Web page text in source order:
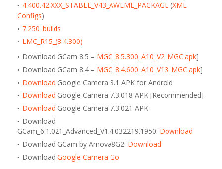
4.400.42.XXX_STABLE_V43_AWEME_PACKAGE (XML
Configs)
7.250_builds
LMC_R15_(8.4.300)
Download GCam 8.5 – MGC_8.5.300_A10_V2_MGC.apk]
Download GCam 8.4 – MGC_8.4.600_A10_V13_MGC.apk]
Download Google Camera 8.1 APK for Android
Download Google Camera 7.3.018 APK [Recommended]
Download Google Camera 7.3.021 APK
Download
GCam_6.1.021_Advanced_V1.4.032219.1950: Download
Download GCam by Arnova8G2: Download
Download Google Camera Go